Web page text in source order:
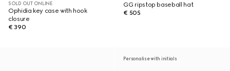
SOLD OUT ONLINE
Ophidia key case with hook
closure
€ 390
GG ripstop baseball hat
€ 505
Personalise with initials